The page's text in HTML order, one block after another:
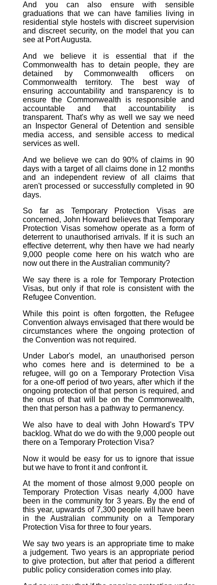
And you can also ensure with sensible
graduations that we can have families living in
residential style hostels with discreet supervision
and discreet security, on the model that you can
see at Port Augusta.
And we believe it is essential that if the
Commonwealth has to detain people, they are
detained by Commonwealth officers on
Commonwealth territory. The best way of
ensuring accountability and transparency is to
ensure the Commonwealth is responsible and
accountable and that accountability is
transparent. That's why as well we say we need
an Inspector General of Detention and sensible
media access, and sensible access to medical
services as well.
And we believe we can do 90% of claims in 90
days with a target of all claims done in 12 months
and an independent review of all claims that
aren't processed or successfully completed in 90
days.
So far as Temporary Protection Visas are
concerned, John Howard believes that Temporary
Protection Visas somehow operate as a form of
deterrent to unauthorised arrivals. If it is such an
effective deterrent, why then have we had nearly
9,000 people come here on his watch who are
now out there in the Australian community?
We say there is a role for Temporary Protection
Visas, but only if that role is consistent with the
Refugee Convention.
While this point is often forgotten, the Refugee
Convention always envisaged that there would be
circumstances where the ongoing protection of
the Convention was not required.
Under Labor's model, an unauthorised person
who comes here and is determined to be a
refugee, will go on a Temporary Protection Visa
for a one-off period of two years, after which if the
ongoing protection of that person is required, and
the onus of that will be on the Commonwealth,
then that person has a pathway to permanency.
We also have to deal with John Howard's TPV
backlog. What do we do with the 9,000 people out
there on a Temporary Protection Visa?
Now it would be easy for us to ignore that issue
but we have to front it and confront it.
At the moment of those almost 9,000 people on
Temporary Protection Visas nearly 4,000 have
been in the community for 3 years. By the end of
this year, upwards of 7,300 people will have been
in the Australian community on a Temporary
Protection Visa for three to four years.
We say two years is an appropriate time to make
a judgement. Two years is an appropriate period
to give protection, but after that period a different
public policy consideration comes into play.